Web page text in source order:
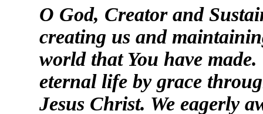
O God, Creator and
creating us and
world that You have
eternal life by grace
Jesus Christ. We eagerly